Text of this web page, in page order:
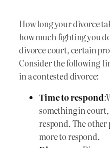
How long your divorce
how much fighting you
divorce court, certain
Consider the following
in a contested divorce:
Time to respond
something in
respond. The other
more to respond.